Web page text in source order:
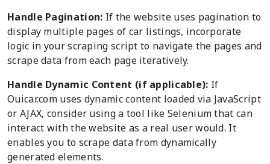
Handle Pagination: If the website uses pagination to
display multiple pages of car listings, incorporate
logic in your scraping script to navigate the pages and
scrape data from each page iteratively.
Handle Dynamic Content (if applicable): If
Ouicar.com uses dynamic content loaded via JavaScript
or AJAX, consider using a tool like Selenium that can
interact with the website as a real user would. It
enables you to scrape data from dynamically
generated elements.